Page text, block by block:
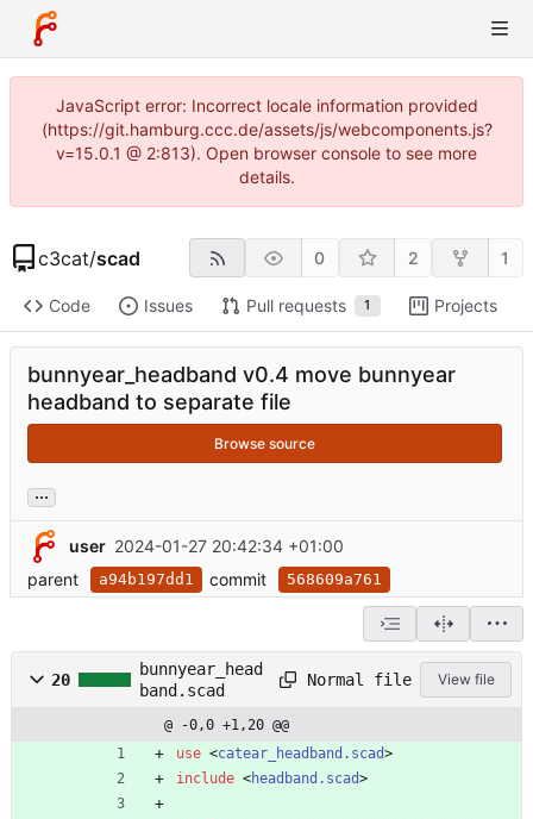
JavaScript error: Incorrect locale information provided
(https://git.hamburg.ccc.de/assets/js/webcomponents.js?
v=15.0.1 @ 2:813). Open browser console to see more
details.
c3cat/scad 0 2 1
Code Issues Pull requests 1 Projects
bunnyear_headband v0.4 move bunnyear
headband to separate file
Browse source
...
user 2024-01-27 20:42:34 +01:00
parent
a94b197dd1 commit 568609a761
20
bunnyear_head
band.scad
Normal file View file
@ -0,0 +1,20 @@
use <catear_headband.scad>
include <headband.scad>